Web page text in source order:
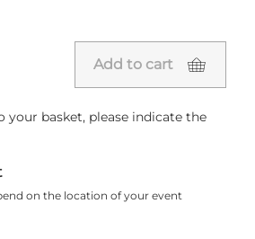
Add to cart
your basket, please indicate the
on the location of your event